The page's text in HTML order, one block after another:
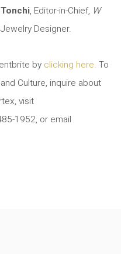
, Editor-in-Chief, W
Designer.
by clicking here. To
Culture, inquire about
visit
1952, or email